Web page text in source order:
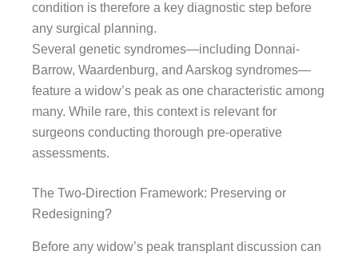
condition is therefore a key diagnostic step before
any surgical planning.
Several genetic syndromes—including Donnai-
Barrow, Waardenburg, and Aarskog syndromes—
feature a widow’s peak as one characteristic among
many. While rare, this context is relevant for
surgeons conducting thorough pre-operative
assessments.
The Two-Direction Framework: Preserving or
Redesigning?
Before any widow’s peak transplant discussion can